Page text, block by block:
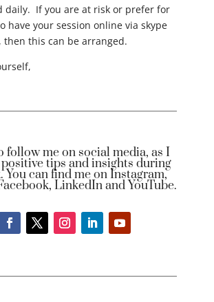
daily. If you are at risk or prefer for
have your session online via skype
then this can be arranged.
follow me on social media, as I
tips and insights during
You can find me on Instagram,
LinkedIn and YouTube.